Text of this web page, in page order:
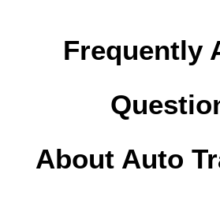
Frequently
About Auto